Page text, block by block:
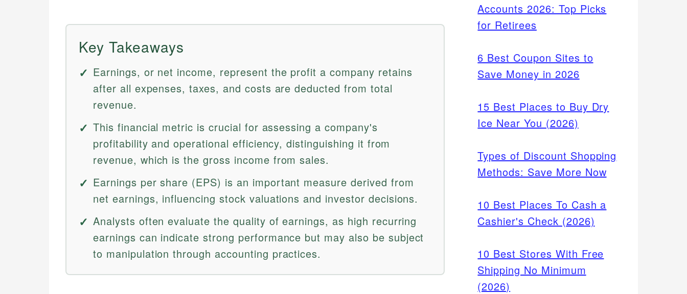
Key Takeaways
Earnings, or net income, represent the profit a company retains
after all expenses, taxes, and costs are deducted from total
revenue.
This financial metric is crucial for assessing a company's
profitability and operational efficiency, distinguishing it from
revenue, which is the gross income from sales.
Earnings per share (EPS) is an important measure derived from
net earnings, influencing stock valuations and investor decisions.
Analysts often evaluate the quality of earnings, as high recurring
earnings can indicate strong performance but may also be subject
to manipulation through accounting practices.
Accounts 2026: Top Picks
for Retirees
6 Best Coupon Sites to
Save Money in 2026
15 Best Places to Buy Dry
Ice Near You (2026)
Types of Discount Shopping
Methods: Save More Now
10 Best Places To Cash a
Cashier's Check (2026)
10 Best Stores With Free
Shipping No Minimum
(2026)